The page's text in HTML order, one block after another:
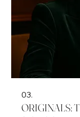
03.
ORIGINALS: